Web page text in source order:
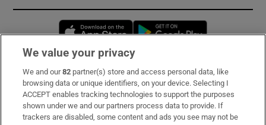
Opens in new window
Subscribe
Support
We value your privacy
We and our82 partner(s) store and access personal data, like
browsing data or unique identifiers, on your device. Selecting I
ACCEPT enables tracking technologies to support the purposes
shown under we and our partners process data to provide. If
trackers are disabled, some content and ads you see may not be